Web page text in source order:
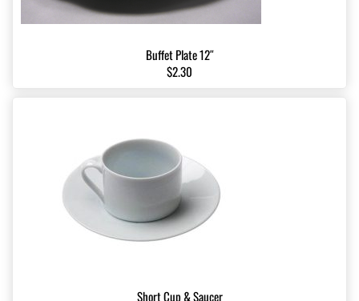
Buffet Plate 12″
$2.30
Short Cup & Saucer